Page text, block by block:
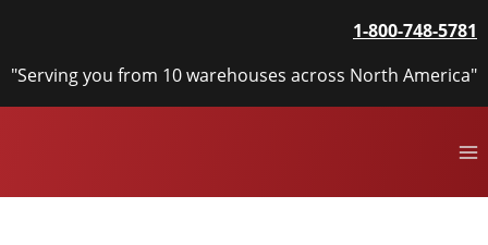
content
1-800-748-5781
"Serving you from 10 warehouses across North America"